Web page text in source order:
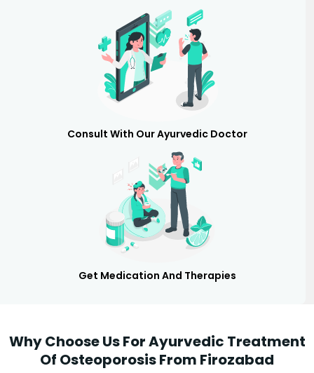
Consult With Our Ayurvedic Doctor
Get Medication And Therapies
Why Choose Us For Ayurvedic Treatment
Of Osteoporosis From Firozabad